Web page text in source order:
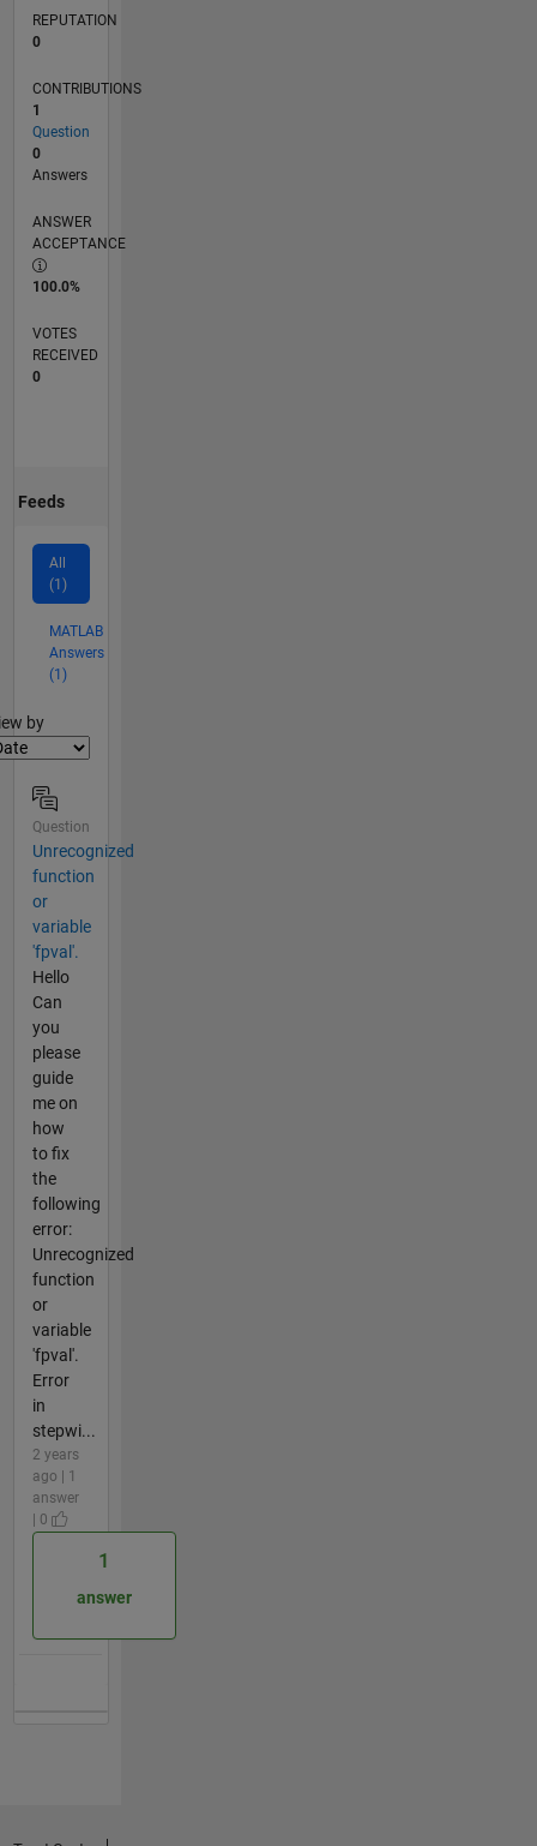
REPUTATION
0
CONTRIBUTIONS
1
Question
0
Answers
ANSWER
ACCEPTANCE
100.0%
VOTES
RECEIVED
0
Feeds
All
(1)
MATLAB
Answers
(1)
by
Question
Unrecognized
function
or
variable
'fpval'.
Hello
Can
you
please
guide
me on
how
to fix
the
following
error:
Unrecognized
function
or
variable
'fpval'.
Error
in
stepwi...
2 years
ago | 1
answer
| 0
1
answer